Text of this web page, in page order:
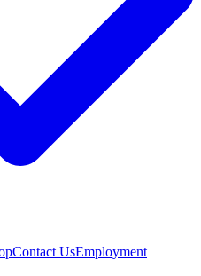
Contact UsEmployment